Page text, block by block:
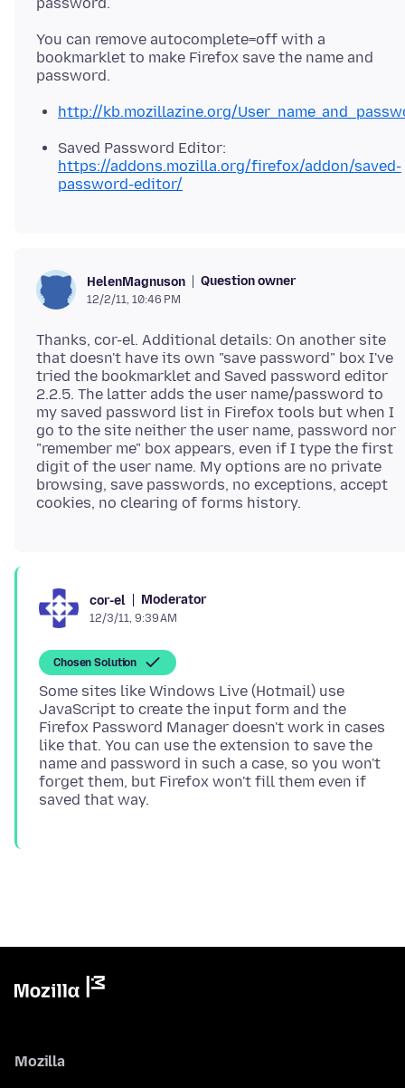
You can remove autocomplete=off with a
bookmarklet to make Firefox save the name and
http://kb.mozillazine.org/
Saved Password Editor:
https://addons.mozilla.org/firefox/addon/saved-
password-editor/
HelenMagnuson Question owner
12/2/11, 10:46 PM
Thanks, cor-el. Additional details: On another site
that doesn't have its own "save password" box I've
tried the bookmarklet and Saved password editor
2.2.5. The latter adds the user name/password to
my saved password list in Firefox tools but when I
go to the site neither the user name, password nor
"remember me" box appears, even if I type the first
digit of the user name. My options are no private
browsing, save passwords, no exceptions, accept
cor-el Moderator
12/3/11, 9:39 AM
Chosen Solution
Some sites like Windows Live (Hotmail) use
JavaScript to create the input form and the
Firefox Password Manager doesn't work in cases
like that. You can use the extension to save the
name and password in such a case, so you won't
forget them, but Firefox won't fill them even if
Mozilla